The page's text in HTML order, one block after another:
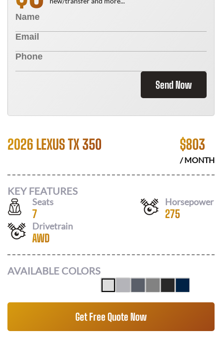
Send Now
2026 LEXUS TX 350 $803
/ MONTH
KEY FEATURES
Seats
7
Horsepower
275
Drivetrain
AWD
AVAILABLE COLORS
Get Free Quote Now